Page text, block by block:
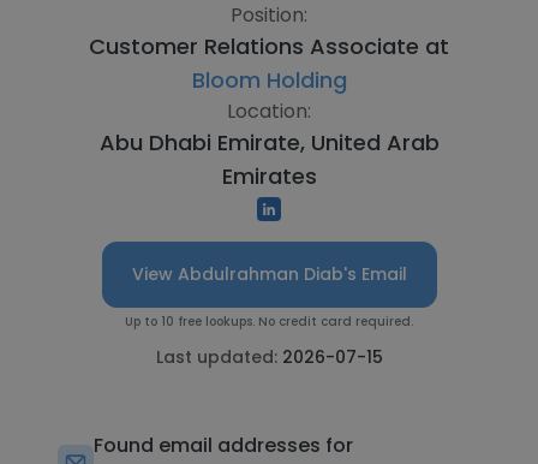
Position:
Customer Relations Associate at
Bloom Holding
Location:
Abu Dhabi Emirate, United Arab
Emirates
View Abdulrahman Diab's Email
Up to 10 free lookups. No credit card required.
Last updated: 2026-07-15
Found email addresses for